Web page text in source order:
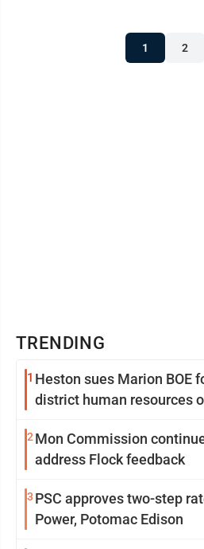
1 2
TRENDING
1 Heston sues Marion BOE
district human resources
2 Mon Commission
address Flock feedback
3 PSC approves two-step
Power, Potomac Edison